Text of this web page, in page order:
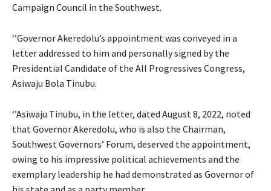
Campaign Council in the Southwest.
‘’Governor Akeredolu’s appointment was conveyed in a
letter addressed to him and personally signed by the
Presidential Candidate of the All Progressives Congress,
Asiwaju Bola Tinubu.
‘’Asiwaju Tinubu, in the letter, dated August 8, 2022, noted
that Governor Akeredolu, who is also the Chairman,
Southwest Governors’ Forum, deserved the appointment,
owing to his impressive political achievements and the
exemplary leadership he had demonstrated as Governor of